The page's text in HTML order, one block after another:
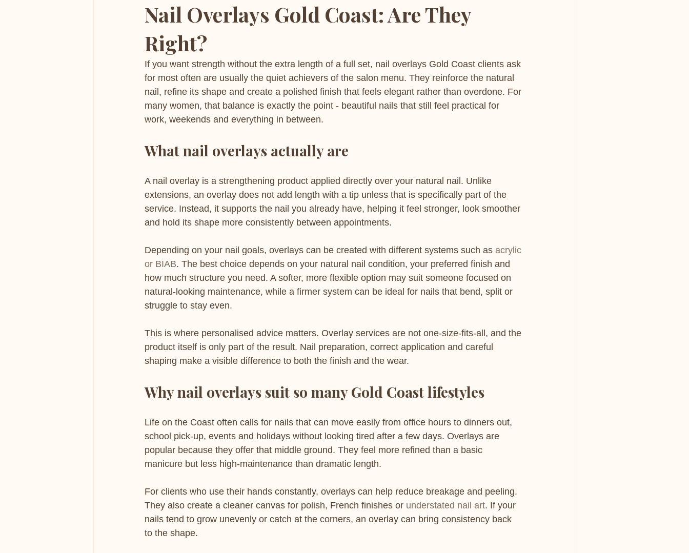
Nail Overlays Gold Coast: Are They
Right?
If you want strength without the extra length of a full set, nail overlays Gold Coast clients ask
for most often are usually the quiet achievers of the salon menu. They reinforce the natural
nail, refine its shape and create a polished finish that feels elegant rather than overdone. For
many women, that balance is exactly the point - beautiful nails that still feel practical for
work, weekends and everything in between.
What nail overlays actually are
A nail overlay is a strengthening product applied directly over your natural nail. Unlike
extensions, an overlay does not add length with a tip unless that is specifically part of the
service. Instead, it supports the nail you already have, helping it feel stronger, look smoother
and hold its shape more consistently between appointments.
Depending on your nail goals, overlays can be created with different systems such as acrylic
or BIAB. The best choice depends on your natural nail condition, your preferred finish and
how much structure you need. A softer, more flexible option may suit someone focused on
natural-looking maintenance, while a firmer system can be ideal for nails that bend, split or
struggle to stay even.
This is where personalised advice matters. Overlay services are not one-size-fits-all, and the
product itself is only part of the result. Nail preparation, correct application and careful
shaping make a visible difference to both the finish and the wear.
Why nail overlays suit so many Gold Coast lifestyles
Life on the Coast often calls for nails that can move easily from office hours to dinners out,
school pick-up, events and holidays without looking tired after a few days. Overlays are
popular because they offer that middle ground. They feel more refined than a basic
manicure but less high-maintenance than dramatic length.
For clients who use their hands constantly, overlays can help reduce breakage and peeling.
They also create a cleaner canvas for polish, French finishes or understated nail art. If your
nails tend to grow unevenly or catch at the corners, an overlay can bring consistency back
to the shape.